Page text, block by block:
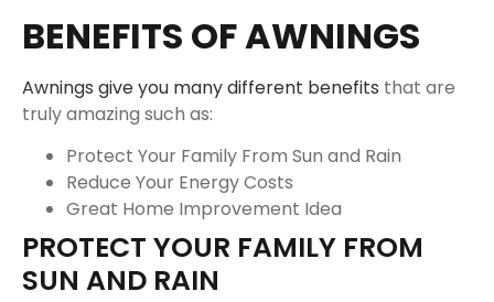
BENEFITS OF AWNINGS
Awnings give you many different benefits that are
truly amazing such as:
Protect Your Family From Sun and Rain
Reduce Your Energy Costs
Great Home Improvement Idea
PROTECT YOUR FAMILY FROM
SUN AND RAIN